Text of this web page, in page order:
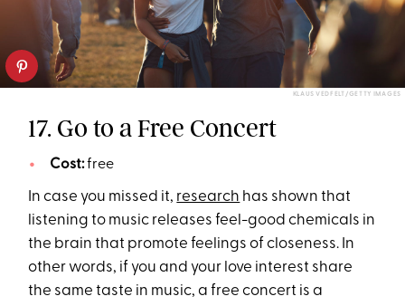
KLAUS VEDFELT/GETTY IMAGES
17. Go to a Free Concert
Cost:free
In case you missed it, research has shown that
listening to music releases feel-good chemicals in
the brain that promote feelings of closeness. In
other words, if you and your love interest share
the same taste in music, a free concert is a